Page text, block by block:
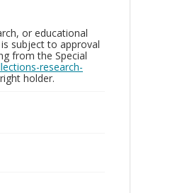
or educational
subject to approval
from the Special
research-
holder.